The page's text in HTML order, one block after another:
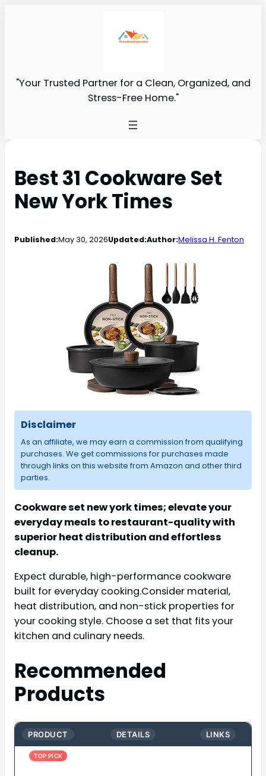
"Your Trusted Partner for a Clean, Organized, and
Stress-Free Home."
Best 31 Cookware Set
New York Times
Published:May 30, 2026Updated:Author:Melissa H. Fenton
Disclaimer
As an affiliate, we may earn a commission from qualifying
purchases. We get commissions for purchases made
through links on this website from Amazon and other third
parties.
Cookware set new york times; elevate your
everyday meals to restaurant-quality with
superior heat distribution and effortless
cleanup.
Expect durable, high-performance cookware
built for everyday cooking.Consider material,
heat distribution, and non-stick properties for
your cooking style. Choose a set that fits your
kitchen and culinary needs.
Recommended
Products
PRODUCT DETAILS LINKS
TOP PICK